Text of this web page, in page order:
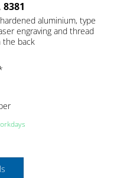
aluminium, type
engraving and thread
the back